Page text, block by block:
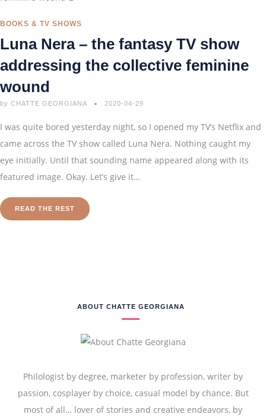
BOOKS & TV SHOWS
Luna Nera – the fantasy TV show
addressing the collective feminine
wound
by CHATTE GEORGIANA 2020-04-29
I was quite bored yesterday night, so I opened my TV’s Netflix and
came across the TV show called Luna Nera. Nothing caught my
eye initially. Until that sounding name appeared along with its
featured image. Okay. Let’s give it…
READ THE REST
ABOUT CHATTE GEORGIANA
Philologist by degree, marketer by profession, writer by
passion, cosplayer by choice, casual model by chance. But
most of all… lover of stories and creative endeavors, by